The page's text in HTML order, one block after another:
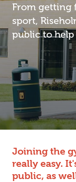
From getting
sport,
public to
Joining the
really easy.
public, as